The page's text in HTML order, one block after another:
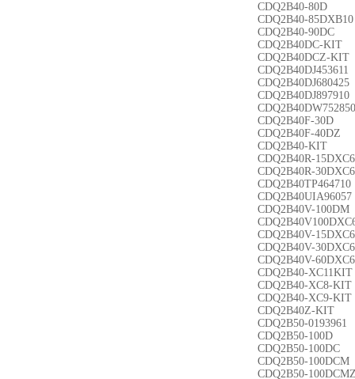
CDQ2B40-80D
CDQ2B40-85DXB10
CDQ2B40-90DC
CDQ2B40DC-KIT
CDQ2B40DCZ-KIT
CDQ2B40DJ453611
CDQ2B40DJ680425
CDQ2B40DJ897910
CDQ2B40DW752850
CDQ2B40F-30D
CDQ2B40F-40DZ
CDQ2B40-KIT
CDQ2B40R-15DXC6
CDQ2B40R-30DXC6
CDQ2B40TP464710
CDQ2B40UIA96057
CDQ2B40V-100DM
CDQ2B40V-15DXC6
CDQ2B40V-30DXC6
CDQ2B40V-60DXC6
CDQ2B40-XC11KIT
CDQ2B40-XC8-KIT
CDQ2B40-XC9-KIT
CDQ2B40Z-KIT
CDQ2B50-0193961
CDQ2B50-100D
CDQ2B50-100DC
CDQ2B50-100DCM
CDQ2B50-